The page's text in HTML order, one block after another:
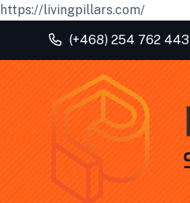
https://livingpillars.com/
(+468) 254 762 443